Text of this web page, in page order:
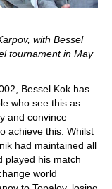
with Bessel
tournament in May
Bessel Kok has
who see this as
and convince
achieve this. Whilst
had maintained all
played his match
world